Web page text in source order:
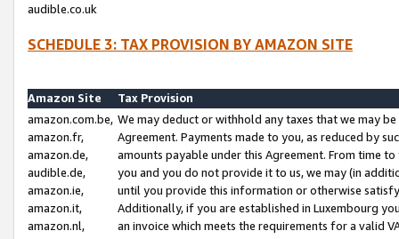
audible.co.uk
SCHEDULE 3: TAX PROVISION BY AMAZON SITE
Amazon Site
Tax Provision
amazon.com.be,
amazon.fr,
amazon.de,
audible.de,
amazon.ie,
amazon.it,
amazon.nl,
We may deduct or withhold any taxes that we may
Agreement. Payments made to you, as reduced by
amounts payable under this Agreement. From time
you and you do not provide it to us, we may (in
until you provide this information or otherwise
Additionally, if you are established in Luxembourg
an invoice which meets the requirements for a valid